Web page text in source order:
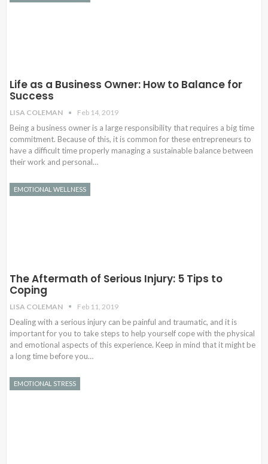
Life as a Business Owner: How to Balance for
Success
LISA COLEMAN Feb 14, 2019
Being a business owner is a large responsibility that requires a big time
commitment. Because of this, it is common for these entrepreneurs to
have a difficult time properly managing a sustainable balance between
their work and personal…
EMOTIONAL WELLNESS
The Aftermath of Serious Injury: 5 Tips to
Coping
LISA COLEMAN Feb 11, 2019
Dealing with a serious injury can be painful and traumatic, and it is
important for you to take steps to help yourself cope with the physical
and emotional aspects of this experience. Keep in mind that it might be
a long time before you…
EMOTIONAL STRESS